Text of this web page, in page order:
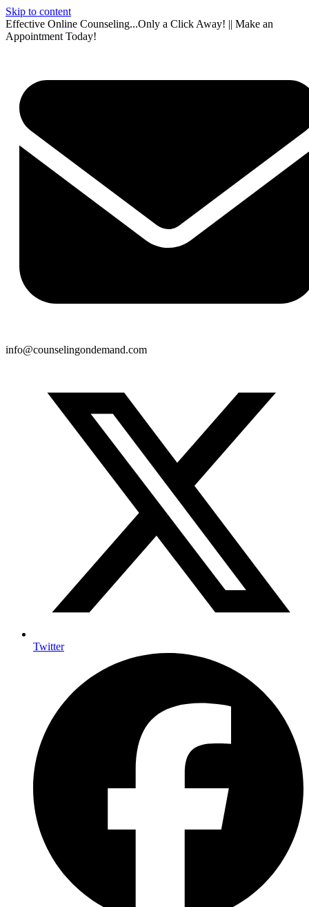
Skip to content
Effective Online Counseling...Only a Click Away! || Make an
Appointment Today!
info@counselingondemand.com
Twitter